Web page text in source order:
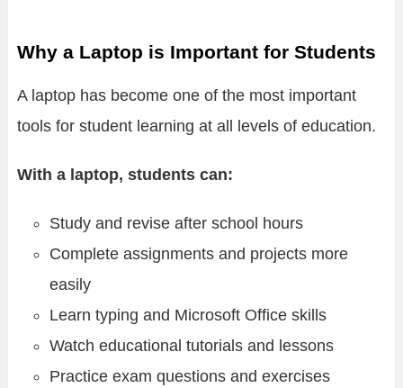
Why a Laptop is Important for Students
A laptop has become one of the most important
tools for student learning at all levels of education.
With a laptop, students can:
Study and revise after school hours
Complete assignments and projects more
easily
Learn typing and Microsoft Office skills
Watch educational tutorials and lessons
Practice exam questions and exercises